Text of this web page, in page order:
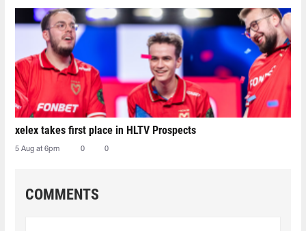
xelex⁠ takes first place in HLTV Prospects
5 Aug at 6pm 0 0
COMMENTS